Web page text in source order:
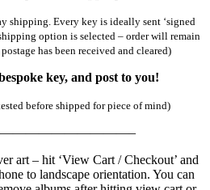
shipping. Every key is ideally sent ‘signed
option is selected – order will remain
has been received and cleared)
key, and post to you!
before shipped for piece of mind)
art – hit ‘View Cart / Checkout’ and
to landscape orientation. You can